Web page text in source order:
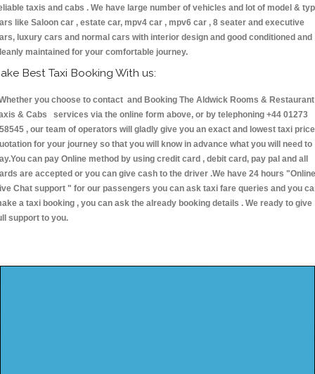
taxis and cabs . We have large number of vehicles and lot of model &
like Saloon car , estate car, mpv4 car , mpv6 car , 8 seater and executive
luxury cars and normal cars with interior design and good conditioned and
maintained for your comfortable journey.
Best Taxi Booking With us:
you choose to contact and Booking The Aldwick Rooms & Restaurant
& Cabs services via the online form above, or by telephoning +44 01273
, our team of operators will gladly give you an exact and lowest taxi price
for your journey so that you will know in advance what you will need to
can pay Online method by using credit card , debit card, pay pal and all
are accepted or you can give cash to the driver .We have 24 hours "Online
Chat support " for our passengers you can ask taxi fare queries and you
a taxi booking , you can ask the already booking details . We ready to give
support to you.